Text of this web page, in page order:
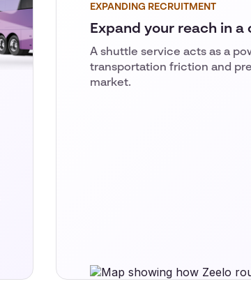
EXPANDING RECRUITMENT
Expand your reach in
A shuttle service acts as a
transportation friction and
market.